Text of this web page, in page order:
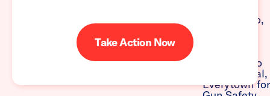
Take Action Now